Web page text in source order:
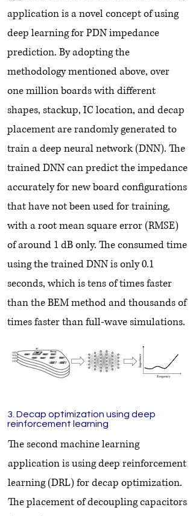
application is a novel concept of using
deep learning for PDN impedance
prediction. By adopting the
methodology mentioned above, over
one million boards with different
shapes, stackup, IC location, and decap
placement are randomly generated to
train a deep neural network (DNN). The
trained DNN can predict the impedance
accurately for new board configurations
that have not been used for training,
with a root mean square error (RMSE)
of around 1 dB only. The consumed time
using the trained DNN is only 0.1
seconds, which is tens of times faster
than the BEM method and thousands of
times faster than full-wave simulations.
3. Decap optimization using deep
reinforcement learning
The second machine learning
application is using deep reinforcement
learning (DRL) for decap optimization.
The placement of decoupling capacitors